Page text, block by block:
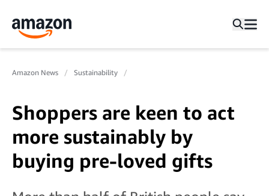
Amazon News Sustainability
Shoppers are keen to act
more sustainably by
buying pre-loved gifts